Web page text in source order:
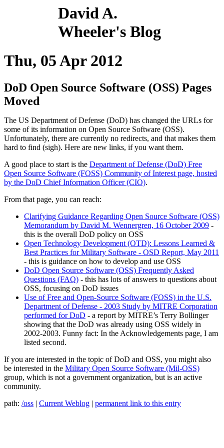
David A.
Wheeler's Blog
Thu, 05 Apr 2012
DoD Open Source Software (OSS) Pages
Moved
The US Department of Defense (DoD) has changed the URLs for
some of its information on Open Source Software (OSS).
Unfortunately, there are currently no redirects, and that makes them
hard to find (sigh). Here are new links, if you want them.
A good place to start is the Department of Defense (DoD) Free
Open Source Software (FOSS) Community of Interest page, hosted
by the DoD Chief Information Officer (CIO).
From that page, you can reach:
Clarifying Guidance Regarding Open Source Software (OSS)
Memorandum by David M. Wennergren, 16 October 2009 -
this is the overall DoD policy on OSS
Open Technology Development (OTD): Lessons Learned &
Best Practices for Military Software - OSD Report, May 2011
- this is guidance on how to develop and use OSS
DoD Open Source Software (OSS) Frequently Asked
Questions (FAQ) - this has lots of answers to questions about
OSS, focusing on DoD issues
Use of Free and Open-Source Software (FOSS) in the U.S.
Department of Defense - 2003 Study by MITRE Corporation
performed for DoD - a report by MITRE’s Terry Bollinger
showing that the DoD was already using OSS widely in
2002-2003. Funny fact: In the Acknowledgements page, I am
listed second.
If you are interested in the topic of DoD and OSS, you might also
be interested in the Military Open Source Software (Mil-OSS)
group, which is not a government organization, but is an active
community.
path: /oss | Current Weblog | permanent link to this entry